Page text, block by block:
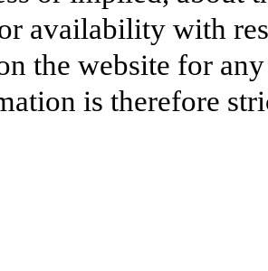
availability with
the website for
is therefore